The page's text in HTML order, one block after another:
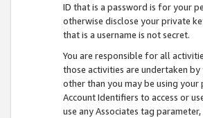
ID that is a password is for your
otherwise disclose your private
that is a username is not secret.
You are responsible for all
those activities are undertaken
other than you may be using
Account Identifiers to access or
use any Associates tag